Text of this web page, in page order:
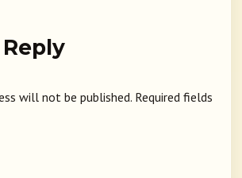
will not be published. Required fields